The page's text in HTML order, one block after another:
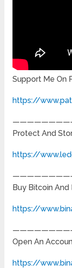
Support Me On
https://
Protect And
https://
Buy Bitcoin And
https://
Open An
https://